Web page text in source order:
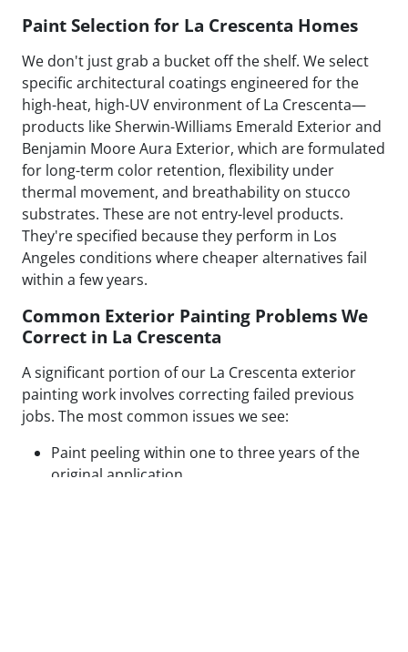
Paint Selection for La Crescenta Homes
We don't just grab a bucket off the shelf. We select
specific architectural coatings engineered for the
high-heat, high-UV environment of La Crescenta—
products like Sherwin-Williams Emerald Exterior and
Benjamin Moore Aura Exterior, which are formulated
for long-term color retention, flexibility under
thermal movement, and breathability on stucco
substrates. These are not entry-level products.
They're specified because they perform in Los
Angeles conditions where cheaper alternatives fail
within a few years.
Common Exterior Painting Problems We
Correct in La Crescenta
A significant portion of our La Crescenta exterior
painting work involves correcting failed previous
jobs. The most common issues we see:
Paint peeling within one to three years of the
original application